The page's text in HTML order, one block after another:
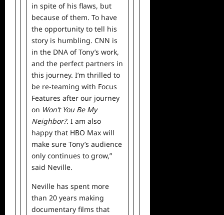
in spite of his flaws, but
because of them. To have
the opportunity to tell his
story is humbling. CNN is
in the DNA of Tony’s work,
and the perfect partners in
this journey. I’m thrilled to
be re-teaming with Focus
Features after our journey
on Won’t You Be My
Neighbor?. I am also
happy that HBO Max will
make sure Tony’s audience
only continues to grow,”
said Neville.
Neville has spent more
than 20 years making
documentary films that